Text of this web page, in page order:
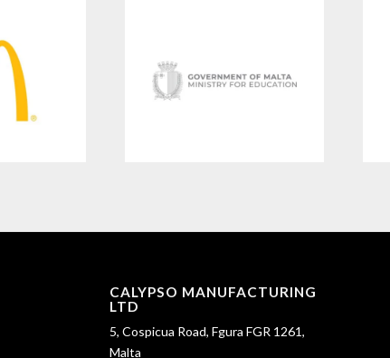
CALYPSO MANUFACTURING
LTD
5, Cospicua Road, Fgura FGR 1261,
Malta